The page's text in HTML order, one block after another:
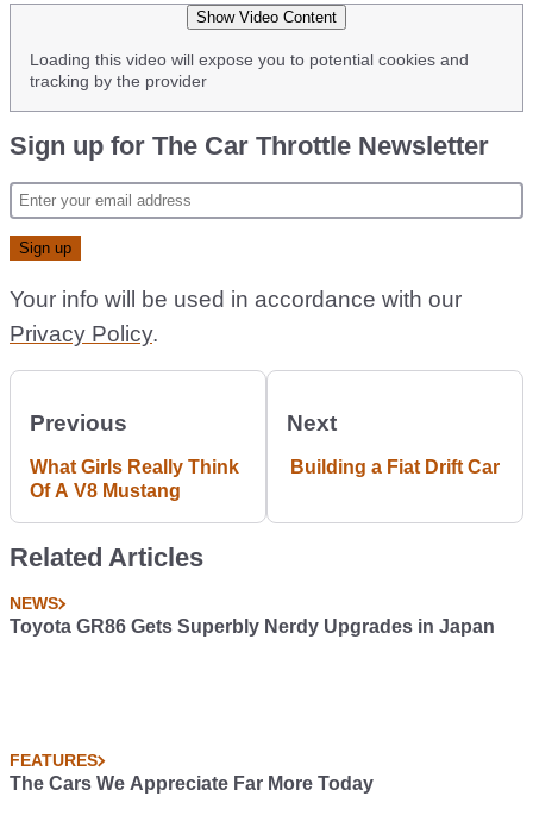
Show Video Content
Loading this video will expose you to potential cookies and
tracking by the provider
Sign up for The Car Throttle Newsletter
Your info will be used in accordance with our
Privacy Policy.
Previous
What Girls Really Think
Of A V8 Mustang
Next
Building a Fiat Drift Car
Related Articles
NEWS
Toyota GR86 Gets Superbly Nerdy Upgrades in Japan
FEATURES
The Cars We Appreciate Far More Today